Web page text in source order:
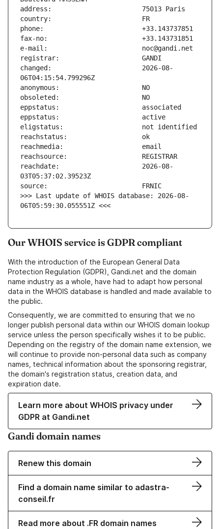
changed:                       2026-08-
reachdate:                     2026-08-
>>> Last update of WHOIS database: 2026-08-
06T05:59:30.055551Z <<<
Our WHOIS service is GDPR compliant
With the introduction of the European General Data
Protection Regulation (GDPR), Gandi.net and the domain
name industry as a whole, have had to adapt how personal
data in the WHOIS database is handled and made available to
the public.
Consequently, we are committed to ensuring that we no
longer publish personal data within our WHOIS domain lookup
service unless the person specifically wishes it to be public.
Depending on the registry of the domain name extension, we
will continue to provide non-personal data such as company
names, technical information about the sponsoring registrar,
the domain's registration status, creation data, and
expiration date.
Learn more about WHOIS privacy under
GDPR at Gandi.net
Gandi domain names
Renew this domain
Find a domain name similar to adastra-
conseil.fr
Read more about .FR domain names